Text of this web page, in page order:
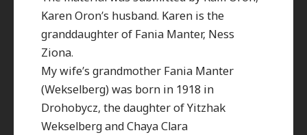
Karen Oron’s husband. Karen is the
granddaughter of Fania Manter, Ness
Ziona.
My wife’s grandmother Fania Manter
(Wekselberg) was born in 1918 in
Drohobycz, the daughter of Yitzhak
Wekselberg and Chaya Clara